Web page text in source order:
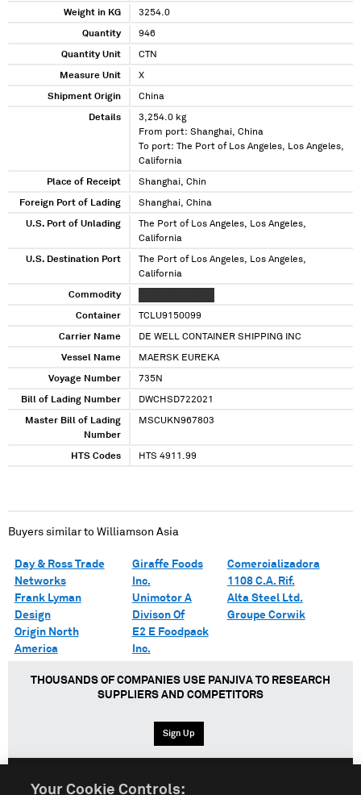
Weight in KG 3254.0
Quantity 946
Quantity Unit CTN
Measure Unit X
Shipment Origin China
Details
3,254.0 kg
From port: Shanghai, China
To port: The Port of Los Angeles, Los Angeles,
California
Place of Receipt Shanghai, Chin
Foreign Port of Lading Shanghai, China
U.S. Port of Unlading
The Port of Los Angeles, Los Angeles,
California
U.S. Destination Port
The Port of Los Angeles, Los Angeles,
California
Commodity
Container TCLU9150099
Carrier Name DE WELL CONTAINER SHIPPING INC
Vessel Name MAERSK EUREKA
Voyage Number 735N
Bill of Lading Number DWCHSD722021
Master Bill of Lading
Number
MSCUKN967803
HTS Codes HTS 4911.99
Buyers similar to Williamson Asia
Day & Ross Trade
Networks
Frank Lyman
Design
Origin North
America
Giraffe Foods
Inc.
Unimotor A
Divison Of
E2 E Foodpack
Inc.
Comercializadora
1108 C.A. Rif.
Alta Steel Ltd.
Groupe Corwik
THOUSANDS OF COMPANIES USE PANJIVA TO RESEARCH
SUPPLIERS AND COMPETITORS
Sign Up
Your Cookie Controls: